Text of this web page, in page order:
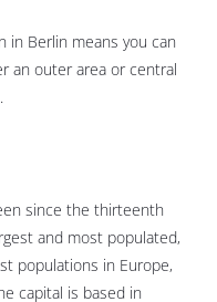
in Berlin means you can
an outer area or central
since the thirteenth
and most populated,
populations in Europe,
capital is based in